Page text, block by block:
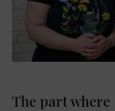
The part where